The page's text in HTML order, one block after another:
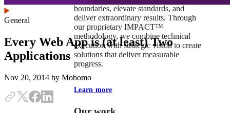
boundaries, elevate standards, and
deliver extraordinary results. Through
our proprietary IMPACT™
methodology, we combine technical
execution with strategic vision to create
solutions that deliver measurable
progress.
Learn more
General
Every Web App is (at least) Two
Applications
Nov 20, 2014 by Mobomo